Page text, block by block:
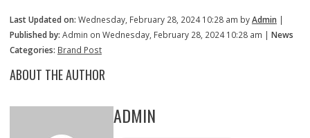
Last Updated on: Wednesday, February 28, 2024 10:28 am byAdmin |
Published by: Admin on Wednesday, February 28, 2024 10:28 am | News
Categories: Brand Post
ABOUT THE AUTHOR
ADMIN